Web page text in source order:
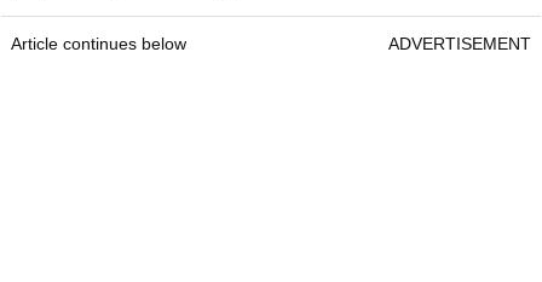
Article continues below ADVERTISEMENT